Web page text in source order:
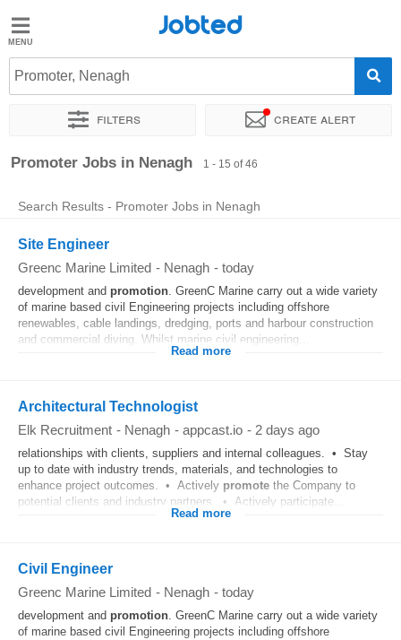
Jobted
Jobs
Salaries
Jobted
Promoter, Nenagh
Filters Create alert
Sort by Exact location Company
Promoter Jobs in Nenagh 1 - 15 of 46
Search Results - Promoter Jobs in Nenagh
Site Engineer
Greenc Marine Limited - Nenagh - today
development and promotion. GreenC Marine carry out a wide variety
of marine based civil Engineering projects including offshore
renewables, cable landings, dredging, ports and harbour construction
and commercial diving. Whilst marine civil engineering...
Read more
Architectural Technologist
Elk Recruitment - Nenagh - appcast.io - 2 days ago
relationships with clients, suppliers and internal colleagues. • Stay
up to date with industry trends, materials, and technologies to
enhance project outcomes. • Actively promote the Company to
potential clients and industry partners. • Actively participate...
Read more
Civil Engineer
Greenc Marine Limited - Nenagh - today
development and promotion. GreenC Marine carry out a wide variety
of marine based civil Engineering projects including offshore